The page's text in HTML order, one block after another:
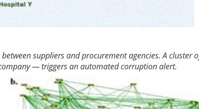
suppliers and procurement agencies. A cluster
— triggers an automated corruption alert.